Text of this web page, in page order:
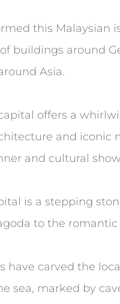
this Malaysian
buildings around
Asia.
offers a
and iconic
and cultural
is a stepping
to the romantic
have carved the
sea, marked by